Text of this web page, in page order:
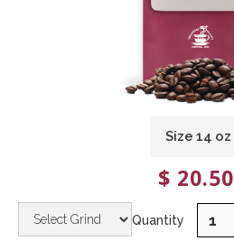
Size 14 oz
$ 20.50
Quantity